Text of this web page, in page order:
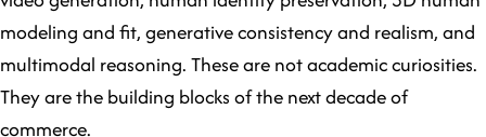
modeling and fit, generative consistency and realism, and
multimodal reasoning. These are not academic curiosities.
They are the building blocks of the next decade of
commerce.